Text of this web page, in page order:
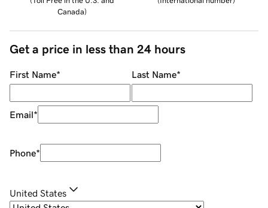
Canada)
Get a price in less than 24 hours
First Name* Last Name*
Email*
Phone*
United States